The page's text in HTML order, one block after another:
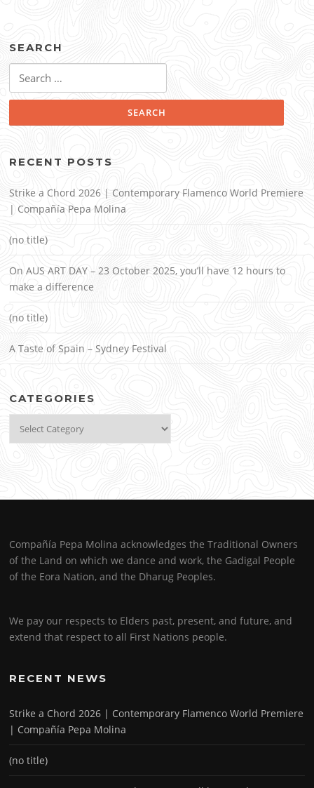
SEARCH
for:
RECENT POSTS
Strike a Chord 2026 | Contemporary Flamenco World Premiere
| Compañía Pepa Molina
(no title)
On AUS ART DAY – 23 October 2025, you’ll have 12 hours to
make a difference
(no title)
A Taste of Spain – Sydney Festival
CATEGORIES
Compañía Pepa Molina acknowledges the Traditional Owners
of the Land on which we dance and work, the Gadigal People
of the Eora Nation, and the Dharug Peoples.
We pay our respects to Elders past, present, and future, and
extend that respect to all First Nations people.
RECENT NEWS
Strike a Chord 2026 | Contemporary Flamenco World Premiere
| Compañía Pepa Molina
(no title)